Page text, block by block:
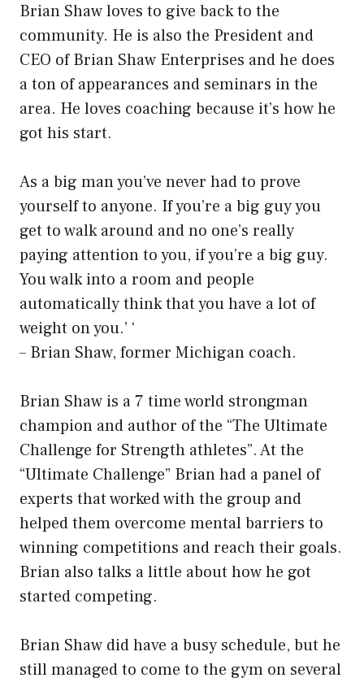
Brian Shaw loves to give back to the
community. He is also the President and
CEO of Brian Shaw Enterprises and he does
a ton of appearances and seminars in the
area. He loves coaching because it’s how he
got his start.
As a big man you’ve never had to prove
yourself to anyone. If you’re a big guy you
get to walk around and no one’s really
paying attention to you, if you’re a big guy.
You walk into a room and people
automatically think that you have a lot of
weight on you.’ ‘
– Brian Shaw, former Michigan coach.
Brian Shaw is a 7 time world strongman
champion and author of the “The Ultimate
Challenge for Strength athletes”. At the
“Ultimate Challenge” Brian had a panel of
experts that worked with the group and
helped them overcome mental barriers to
winning competitions and reach their goals.
Brian also talks a little about how he got
started competing.
Brian Shaw did have a busy schedule, but he
still managed to come to the gym on several